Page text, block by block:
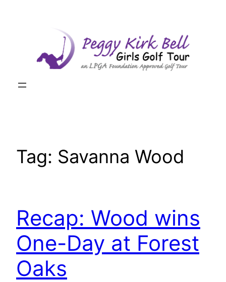
Tag: Savanna Wood
Recap: Wood wins
One-Day at Forest
Oaks